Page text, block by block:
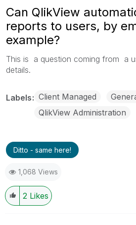
Can QlikView
reports to users, by
example?
This is a question coming from a
details.
Labels Client Managed
QlikView Administration
Ditto - same here!
1,068 Views
2 Likes